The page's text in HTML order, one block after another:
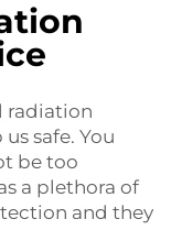
radiation
safe. You
be too
a plethora of
and they